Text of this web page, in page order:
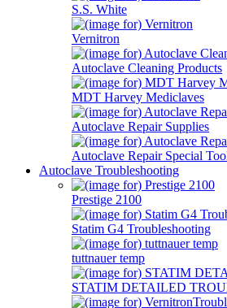
S.S. White
Vernitron
Autoclave Cleaning Products
MDT Harvey Mediclaves
Autoclave Repair Supplies
Autoclave Repair Special
Autoclave Troubleshooting
Prestige 2100
Statim G4 Troubleshooting
tuttnauer temp
STATIM DETAILED